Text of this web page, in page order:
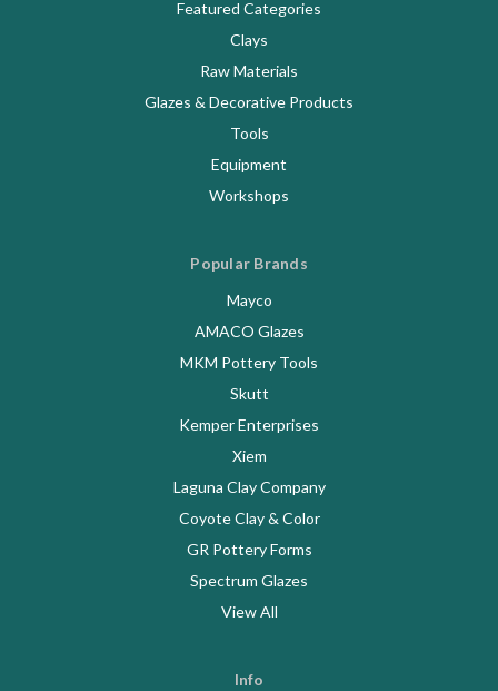
Featured Categories
Clays
Raw Materials
Glazes & Decorative Products
Tools
Equipment
Workshops
Popular Brands
Mayco
AMACO Glazes
MKM Pottery Tools
Skutt
Kemper Enterprises
Xiem
Laguna Clay Company
Coyote Clay & Color
GR Pottery Forms
Spectrum Glazes
View All
Info